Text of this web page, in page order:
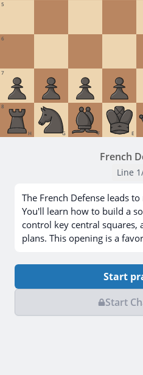
5
6
7
8
H G F E
French
Line 1
The French Defense leads
You'll learn how to build a
control key central squares,
plans. This opening is a
Start
Start